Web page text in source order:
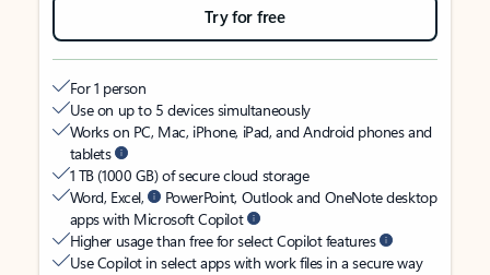
Try for free
For 1 person
Use on up to 5 devices simultaneously
Works on PC, Mac, iPhone, iPad, and Android phones and
tablets
1 TB (1000 GB) of secure cloud storage
Word, Excel,
PowerPoint, Outlook and OneNote desktop
apps with Microsoft Copilot
Higher usage than free for select Copilot features
Use Copilot in select apps with work files in a secure way